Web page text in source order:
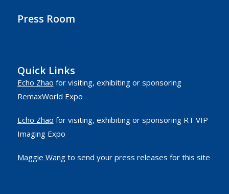
Press Room
Quick Links
Echo Zhao for visiting, exhibiting or sponsoring
RemaxWorld Expo
Echo Zhao for visiting, exhibiting or sponsoring RT VIP
Imaging Expo
Maggie Wangto send your press releases for this site